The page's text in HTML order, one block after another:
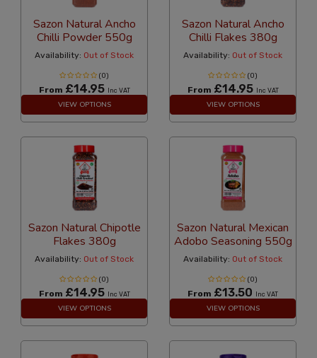
Sazon Natural Ancho
Chilli Powder 550g
Availability: Out of Stock
(0)
From £14.95 Inc VAT
VIEW OPTIONS
Sazon Natural Ancho
Chilli Flakes 380g
Availability: Out of Stock
(0)
From £14.95 Inc VAT
VIEW OPTIONS
Sazon Natural Chipotle
Flakes 380g
Availability: Out of Stock
(0)
From £14.95 Inc VAT
VIEW OPTIONS
Sazon Natural Mexican
Adobo Seasoning 550g
Availability: Out of Stock
(0)
From £13.50 Inc VAT
VIEW OPTIONS